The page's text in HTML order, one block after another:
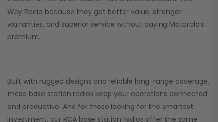
Way Radio because they get better value, stronger
warranties, and superior service without paying Motorola’s
premium.
Built with rugged designs and reliable long-range coverage,
these base station radios keep your operations connected
and productive. And for those looking for the smartest
investment, our RCA base station radios offer the same